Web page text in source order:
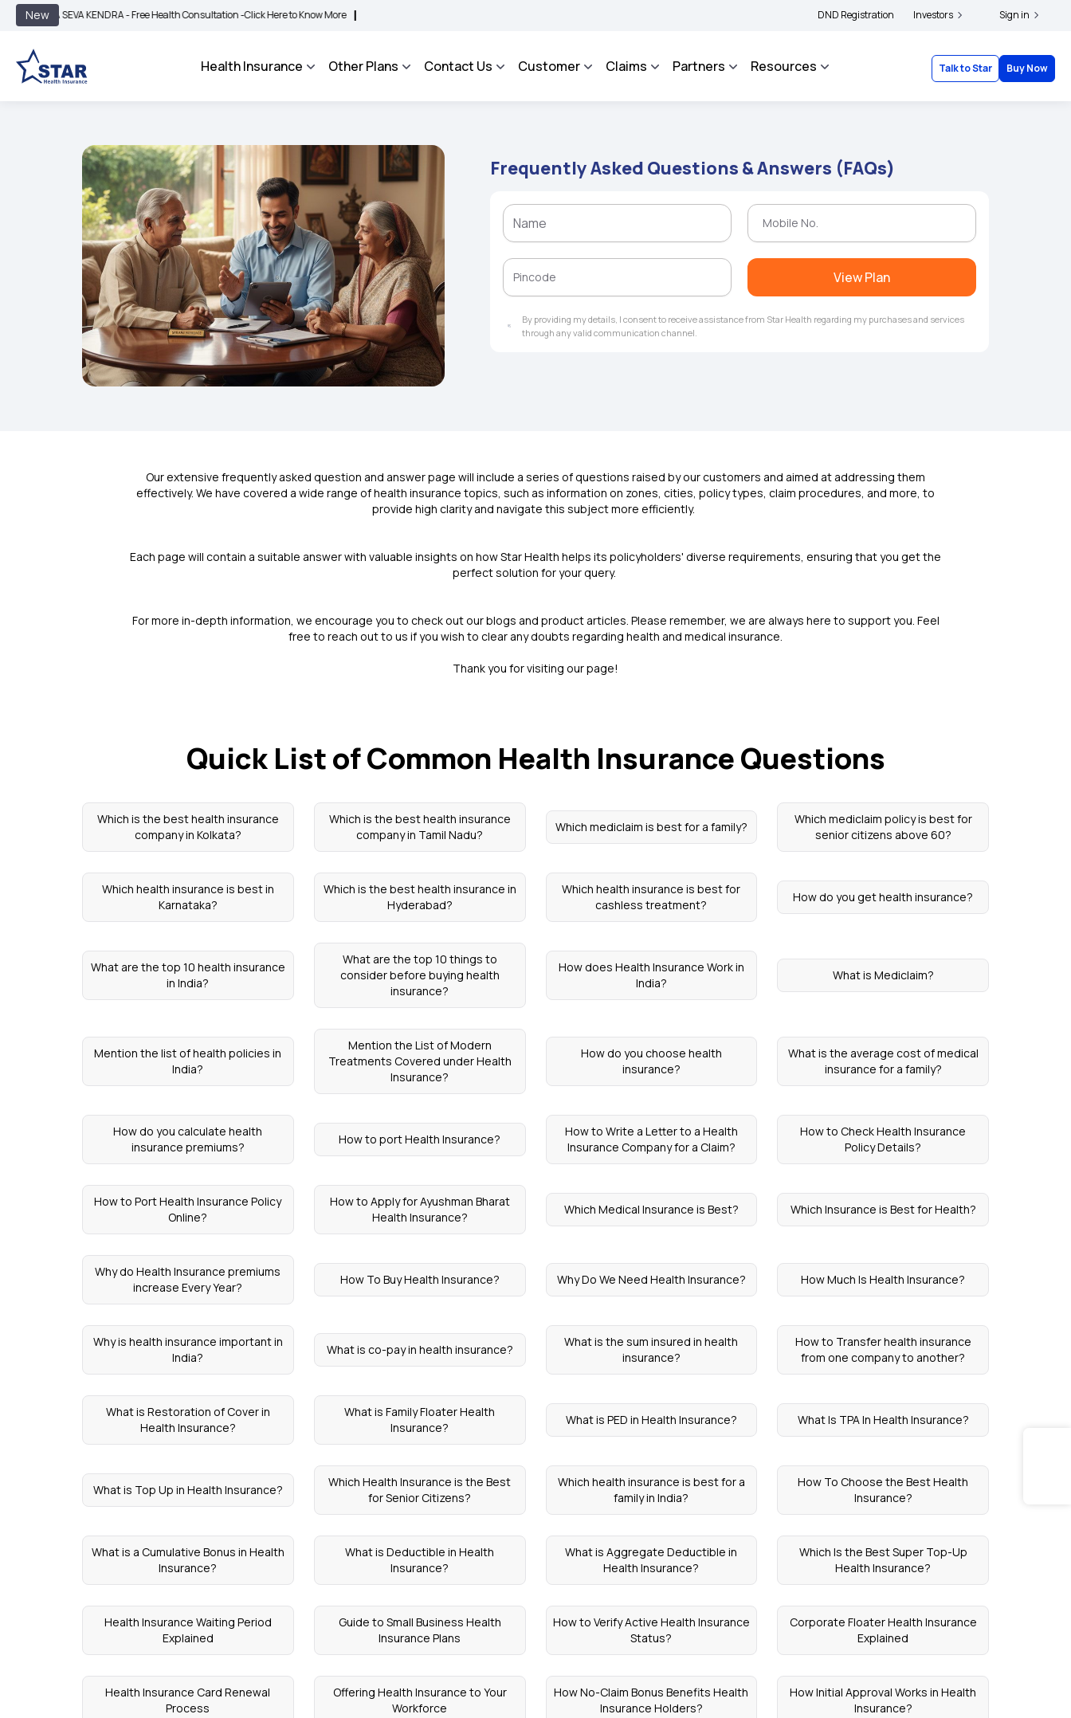
New
SEVA KENDRA - Free Health Consultation -Click Here to Know More | BIMA BHAROSA - An Integrated Grievance Management System to facilitate the policyholders and complainants to file their grievances with IRDAI -Click here to know more
DND Registration Investors Sign in
Health Insurance Other Plans Contact Us Customer Claims Partners Resources Talk to Star Buy Now
Frequently Asked Questions & Answers (FAQs)
View Plan
By providing my details, I consent to receive assistance from Star Health regarding my purchases and services
through any valid communication channel.
Our extensive frequently asked question and answer page will include a series of questions raised by our customers and aimed at addressing them
effectively. We have covered a wide range of health insurance topics, such as information on zones, cities, policy types, claim procedures, and more, to
provide high clarity and navigate this subject more efficiently.
Each page will contain a suitable answer with valuable insights on how Star Health helps its policyholders' diverse requirements, ensuring that you get the
perfect solution for your query.
For more in-depth information, we encourage you to check out our blogs and product articles. Please remember, we are always here to support you. Feel
free to reach out to us if you wish to clear any doubts regarding health and medical insurance.
Thank you for visiting our page!
Quick List of Common Health Insurance Questions
Which is the best health insurance
company in Kolkata?
Which is the best health insurance
company in Tamil Nadu?
Which mediclaim is best for a family?
Which mediclaim policy is best for
senior citizens above 60?
Which health insurance is best in
Karnataka?
Which is the best health insurance in
Hyderabad?
Which health insurance is best for
cashless treatment?
How do you get health insurance?
What are the top 10 health insurance
in India?
What are the top 10 things to
consider before buying health
insurance?
How does Health Insurance Work in
India?
What is Mediclaim?
Mention the list of health policies in
India?
Mention the List of Modern
Treatments Covered under Health
Insurance?
How do you choose health
insurance?
What is the average cost of medical
insurance for a family?
How do you calculate health
insurance premiums?
How to port Health Insurance?
How to Write a Letter to a Health
Insurance Company for a Claim?
How to Check Health Insurance
Policy Details?
How to Port Health Insurance Policy
Online?
How to Apply for Ayushman Bharat
Health Insurance?
Which Medical Insurance is Best? Which Insurance is Best for Health?
Why do Health Insurance premiums
increase Every Year?
How To Buy Health Insurance? Why Do We Need Health Insurance? How Much Is Health Insurance?
Why is health insurance important in
India?
What is co-pay in health insurance?
What is the sum insured in health
insurance?
How to Transfer health insurance
from one company to another?
What is Restoration of Cover in
Health Insurance?
What is Family Floater Health
Insurance?
What is PED in Health Insurance? What Is TPA In Health Insurance?
What is Top Up in Health Insurance?
Which Health Insurance is the Best
for Senior Citizens?
Which health insurance is best for a
family in India?
How To Choose the Best Health
Insurance?
What is a Cumulative Bonus in Health
Insurance?
What is Deductible in Health
Insurance?
What is Aggregate Deductible in
Health Insurance?
Which Is the Best Super Top-Up
Health Insurance?
Health Insurance Waiting Period
Explained
Guide to Small Business Health
Insurance Plans
How to Verify Active Health Insurance
Status?
Corporate Floater Health Insurance
Explained
Health Insurance Card Renewal
Process
Offering Health Insurance to Your
Workforce
How No-Claim Bonus Benefits Health
Insurance Holders?
How Initial Approval Works in Health
Insurance?